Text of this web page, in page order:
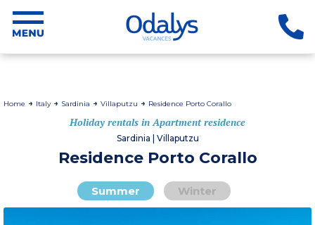
Home Italy Sardinia Villaputzu Residence Porto Corallo
Holiday rentals in Apartment residence
Sardinia | Villaputzu
Residence Porto Corallo
Summer Winter